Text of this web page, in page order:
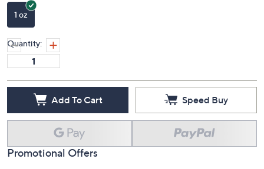
1 oz
Quantity:
Add To Cart Speed Buy
Promotional Offers